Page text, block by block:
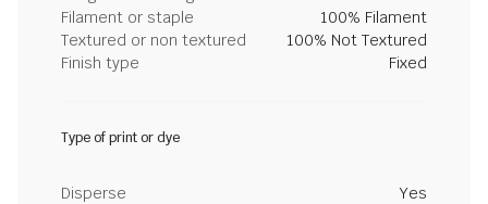
Filament or staple
100% Filament
Textured or non textured
100% Not Textured
Finish type
Fixed
Type of print or dye
Disperse Yes